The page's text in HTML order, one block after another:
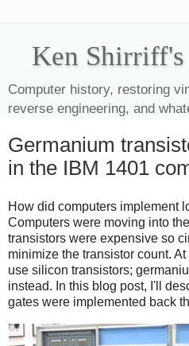
Ken
Computer history, restoring
reverse engineering, and
Germanium
in the IBM 1401
How did computers implement
Computers were moving into
transistors were expensive so
minimize the transistor count.
use silicon transistors;
instead. In this blog post, I'll
gates were implemented back